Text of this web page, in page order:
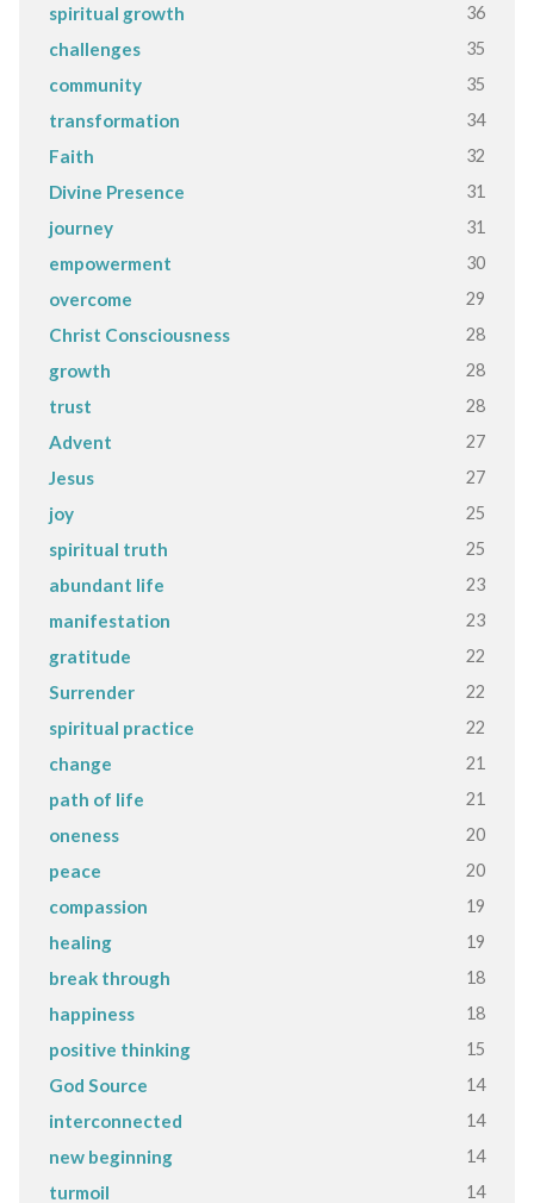
spiritual growth 36
challenges 35
community 35
transformation 34
Faith 32
Divine Presence 31
journey 31
empowerment 30
overcome 29
Christ Consciousness 28
growth 28
trust 28
Advent 27
Jesus 27
joy 25
spiritual truth 25
abundant life 23
manifestation 23
gratitude 22
Surrender 22
spiritual practice 22
change 21
path of life 21
oneness 20
peace 20
compassion 19
healing 19
break through 18
happiness 18
positive thinking 15
God Source 14
interconnected 14
new beginning 14
turmoil 14